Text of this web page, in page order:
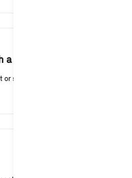
MINI Controller in the MINI
stop a charging process for your MINI